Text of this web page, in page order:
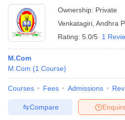
Ownership: Private
Venkatagiri Andhra
Rating: 5.0/5 1
M.Com
M.Com (1 Course)
Courses Fees Admissions
Compare